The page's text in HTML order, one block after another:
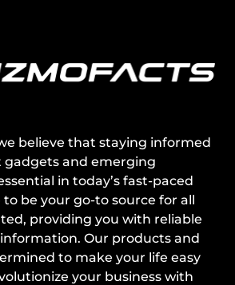
believe that staying informed
and emerging
in today’s fast-paced
be your go-to source for all
providing you with reliable
Our products and
to make your life easy
your business with